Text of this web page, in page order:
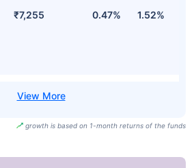
₹7,255 0.47% 1.52%
growth is based on 1-month returns of the funds